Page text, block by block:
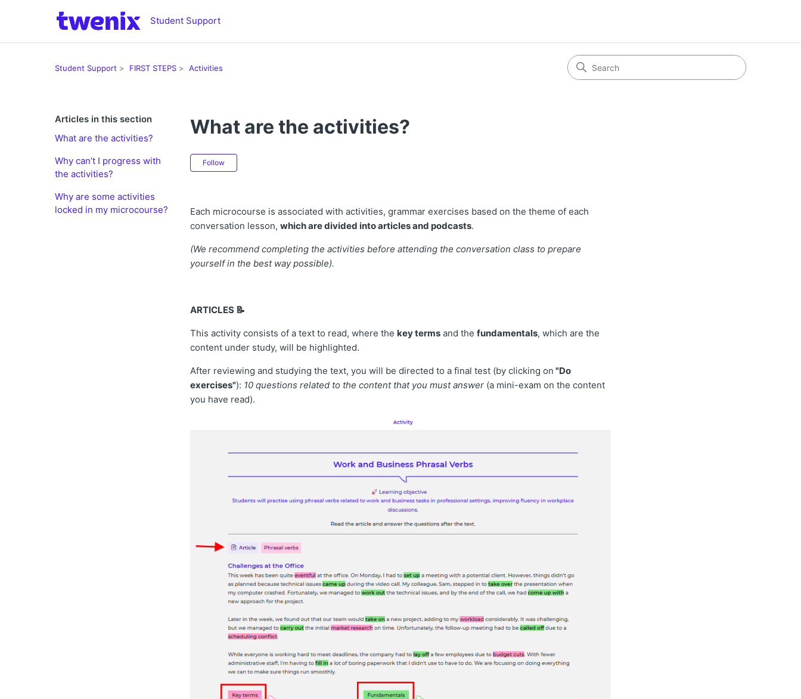
Student Support
Student Support FIRST STEPS Activities
Articles in this section
What are the activities?
Why can’t I progress with
the activities?
Why are some activities
locked in my microcourse?
What are the activities?
Follow
Each microcourse is associated with activities, grammar exercises based on the theme of each
conversation lesson,which are divided into articles and podcasts.
(We recommend completing the activities before attending the conversation class to prepare
yourself in the best way possible).
ARTICLES 📝
This activity consists of a text to read, where the key terms and thefundamentals, which are the
content under study, will be highlighted.
After reviewing and studying the text, you will be directed to a final test (by clicking on "Do
exercises"): 10 questions related to the content that you must answer (a mini-exam on the content
you have read).